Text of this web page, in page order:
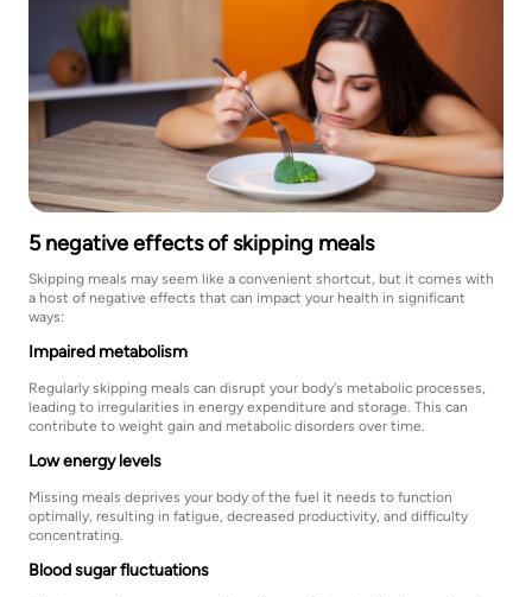
5 negative effects of skipping meals
Skipping meals may seem like a convenient shortcut, but it comes with
a host of negative effects that can impact your health in significant
ways:
Impaired metabolism
Regularly skipping meals can disrupt your body's metabolic processes,
leading to irregularities in energy expenditure and storage. This can
contribute to weight gain and metabolic disorders over time.
Low energy levels
Missing meals deprives your body of the fuel it needs to function
optimally, resulting in fatigue, decreased productivity, and difficulty
concentrating.
Blood sugar fluctuations